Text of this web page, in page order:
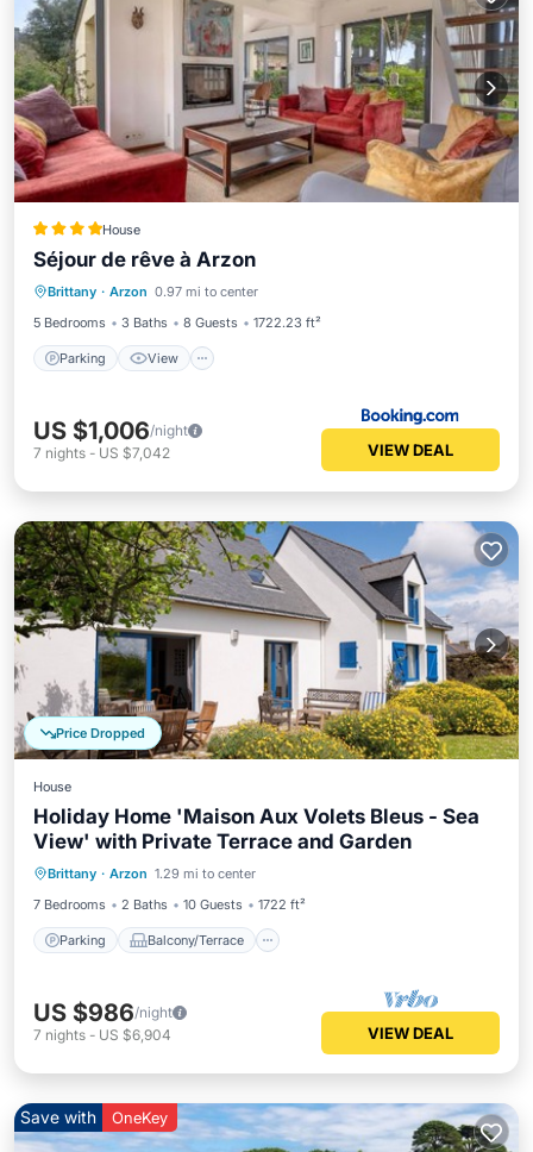
House
Séjour de rêve à Arzon
Brittany · Arzon 0.97 mi to center
5 Bedrooms
3 Baths 8 Guests 1722.23 ft²
Parking View
Parking View
Pet Friendly
US $1,006/night
7 nights - US $7,042 VIEW DEAL
Price Dropped
House
Holiday Home 'Maison Aux Volets Bleus - Sea
View' with Private Terrace and Garden
Brittany · Arzon 1.29 mi to center
7 Bedrooms
2 Baths 10 Guests 1722 ft²
Parking Balcony/Terrace
Parking Balcony/Terrace
Kitchen
Internet
US $986/night
7 nights - US $6,904 VIEW DEAL
Save with OneKey